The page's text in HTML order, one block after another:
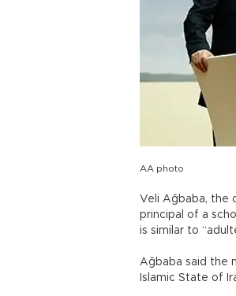
AA photo
Veli Ağbaba, the
principal of a
is similar to
Ağbaba said the
Islamic State of